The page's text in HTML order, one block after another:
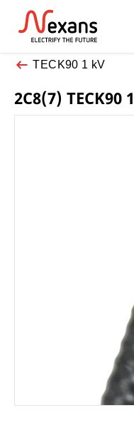
TECK90 1 kV
2C8(7) TECK90